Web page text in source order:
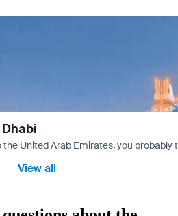
United Arab Emirates, you
View all